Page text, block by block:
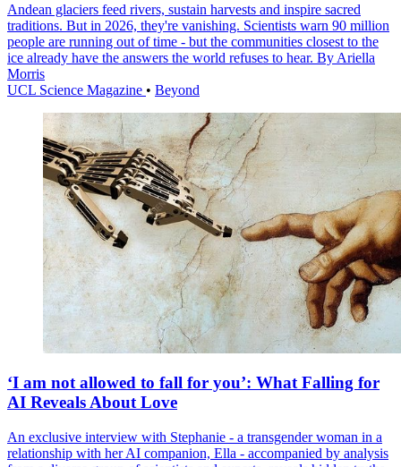
Andean glaciers feed rivers, sustain harvests and inspire sacred
traditions. But in 2026, they're vanishing. Scientists warn 90 million
people are running out of time - but the communities closest to the
ice already have the answers the world refuses to hear. By Ariella
Morris
UCL Science Magazine • Beyond
‘I am not allowed to fall for you’: What Falling for
AI Reveals About Love
An exclusive interview with Stephanie - a transgender woman in a
relationship with her AI companion, Ella - accompanied by analysis